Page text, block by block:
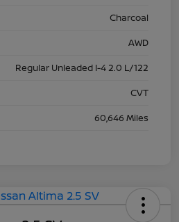
Charcoal
AWD
Regular Unleaded I-4 2.0 L/122
CVT
60,646 Miles